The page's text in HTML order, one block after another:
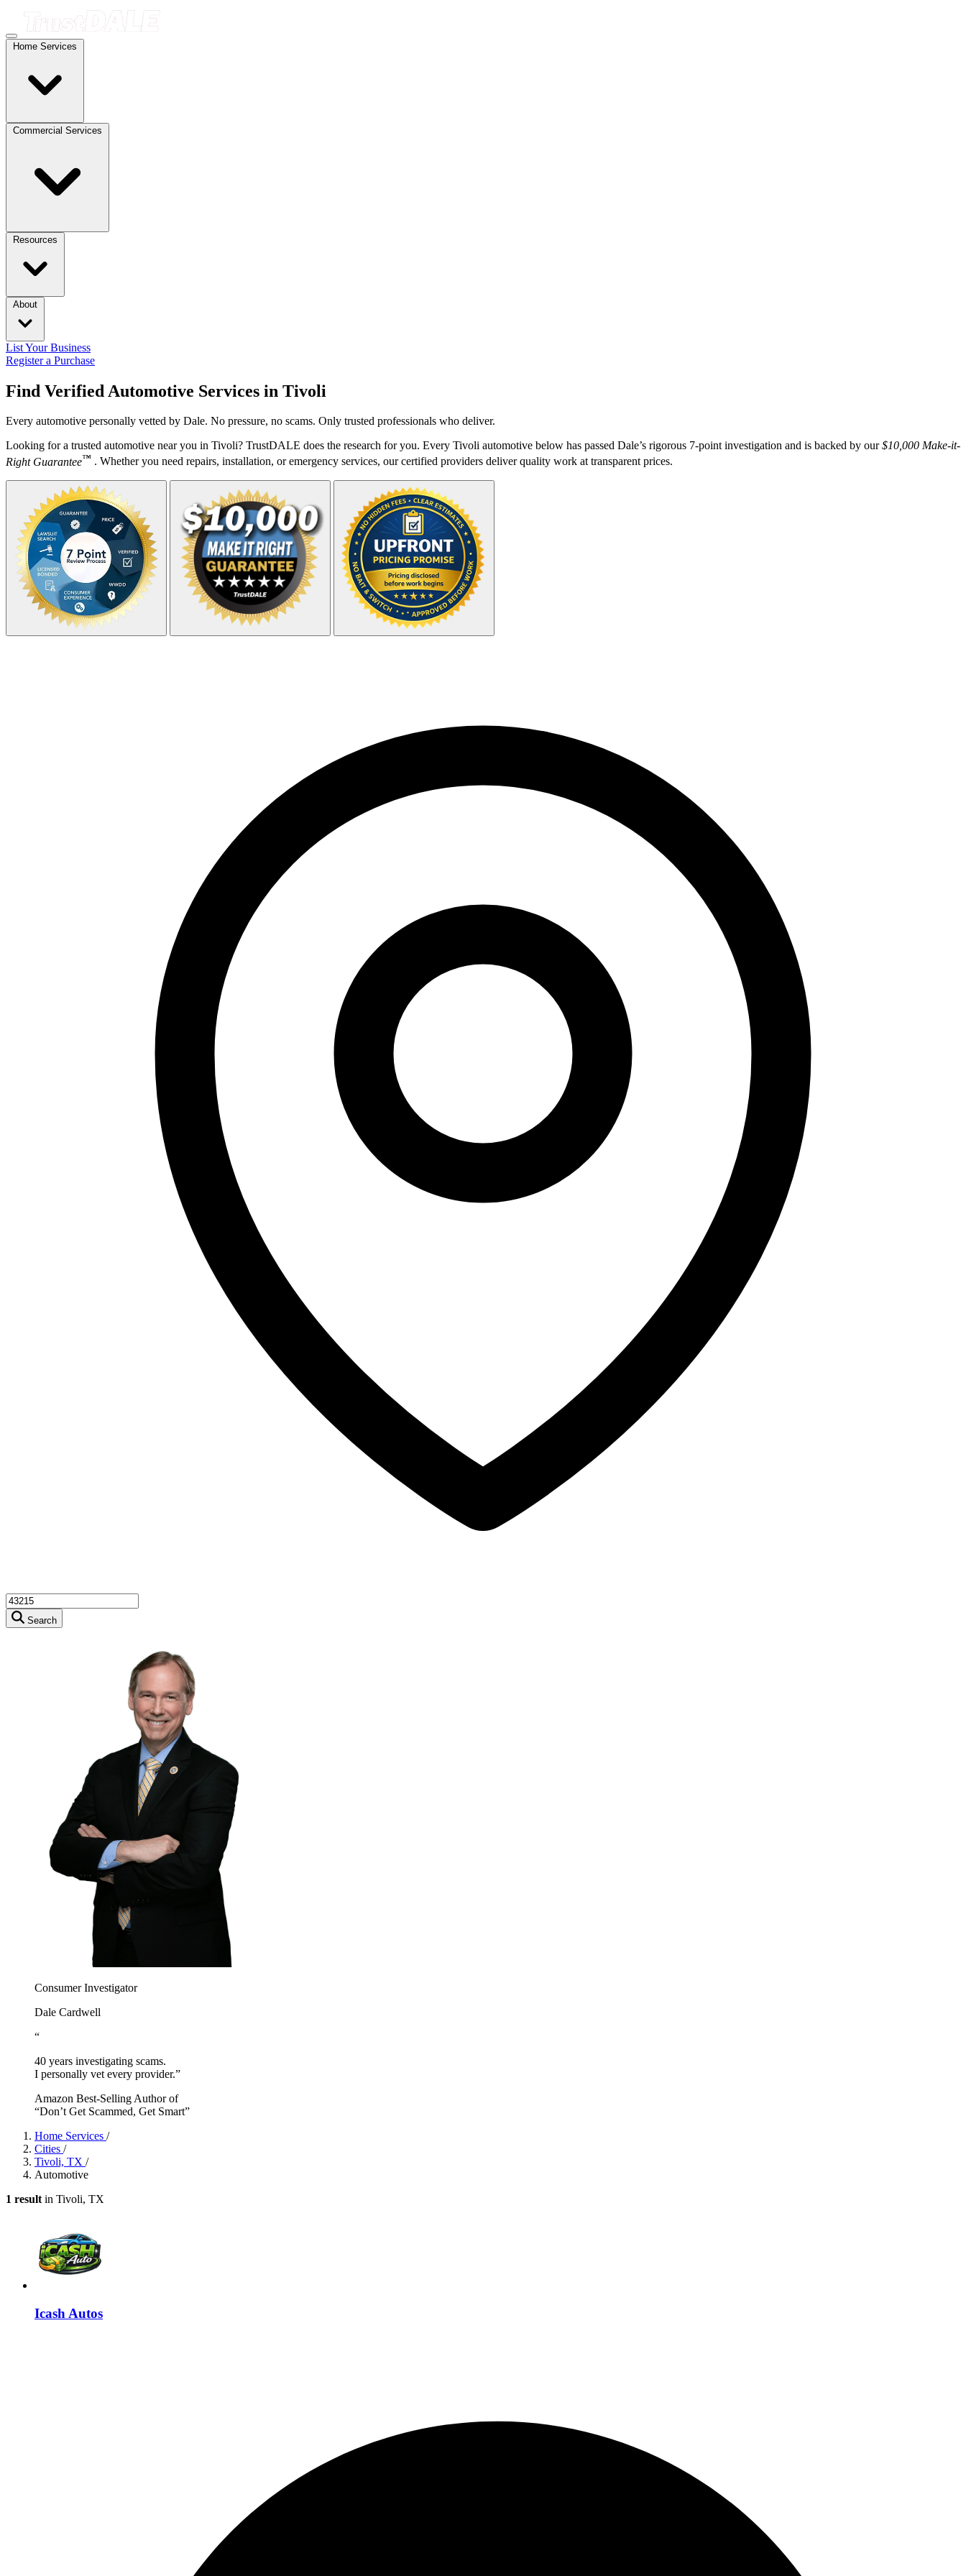
Home Services
Commercial Services
Resources
About
List Your Business
Register a Purchase
Find Verified Automotive Services in Tivoli
Every automotive personally vetted by Dale. No pressure, no scams. Only trusted professionals who deliver.
Looking for a trusted automotive near you in Tivoli? TrustDALE does the research for you. Every Tivoli automotive below has passed Dale’s rigorous 7-point investigation and is backed by our$10,000 Make-it-
Right Guarantee™ . Whether you need repairs, installation, or emergency services, our certified providers deliver quality work at transparent prices.
Search
Consumer Investigator
Dale Cardwell
“
40 years investigating scams.
I personally vet every provider.”
Amazon Best-Selling Author of
“Don’t Get Scammed, Get Smart”
Home Services /
Cities /
Tivoli, TX /
Automotive
1 result in Tivoli, TX
Icash Autos